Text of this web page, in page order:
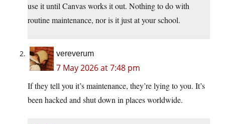
use it until Canvas works it out. Nothing to do with
routine maintenance, nor is it just at your school.
vereverum
7 May 2026 at 7:48 pm
If they tell you it’s maintenance, they’re lying to you. It’s
been hacked and shut down in places worldwide.